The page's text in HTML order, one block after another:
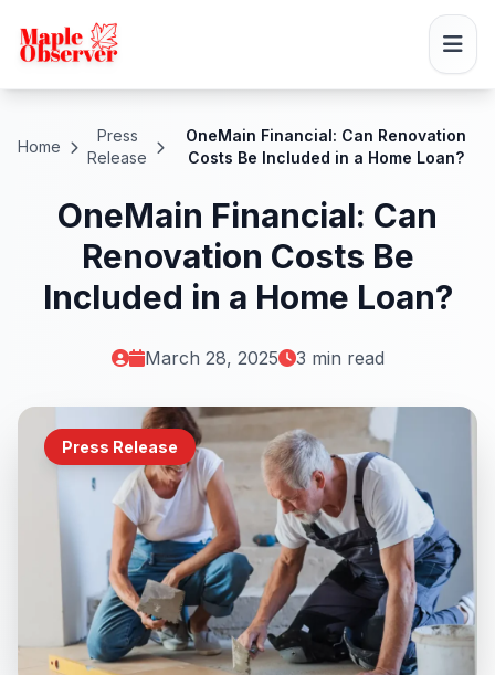
Home
Press
Release
OneMain Financial: Can Renovation
Costs Be Included in a Home Loan?
OneMain Financial: Can
Renovation Costs Be
Included in a Home Loan?
March 28, 2025 3 min read
Press Release